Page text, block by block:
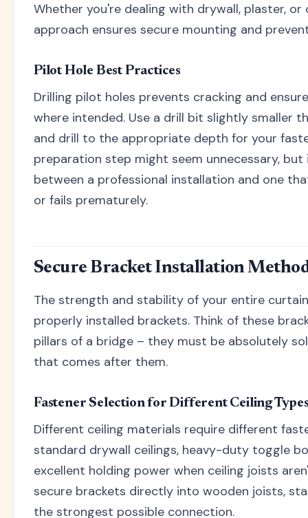
Whether you're dealing with drywall, plaster,
approach ensures secure mounting and
Pilot Hole Best Practices
Drilling pilot holes prevents cracking and
where intended. Use a drill bit slightly smaller
and drill to the appropriate depth for your
preparation step might seem unnecessary,
between a professional installation and one
or fails prematurely.
Secure Bracket Installation
The strength and stability of your entire
properly installed brackets. Think of these
pillars of a bridge – they must be absolutely
that comes after them.
Fastener Selection for Different Ceiling
Different ceiling materials require different
standard drywall ceilings, heavy-duty toggle
excellent holding power when ceiling joists
secure brackets directly into wooden joists,
the strongest possible connection.